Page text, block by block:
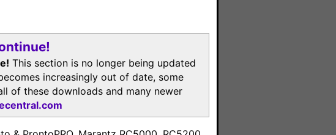
This section is no longer being updated
increasingly out of date, some
of these downloads and many newer